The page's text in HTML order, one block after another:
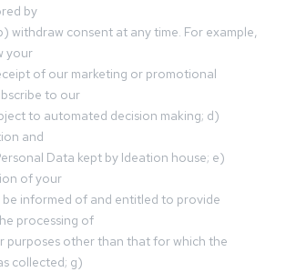
by
withdraw consent at any time. For example,
your
of our marketing or promotional
to our
to automated decision making; d)
and
Data kept by Ideation house; e)
of your
be informed of and entitled to provide
processing of
purposes other than that for which the
collected; g)